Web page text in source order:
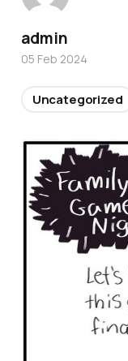
admin
05 Feb 2024
Uncategorized